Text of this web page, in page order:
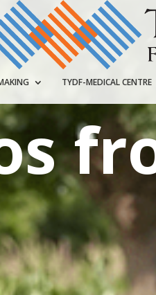
TYDF-MEDICAL CENTRE